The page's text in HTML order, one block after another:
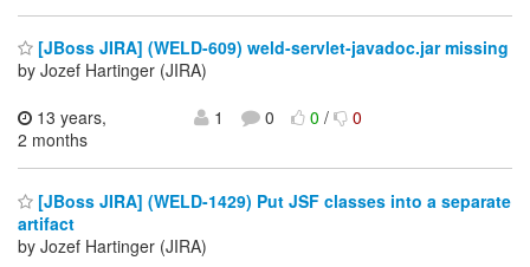
[JBoss JIRA] (WELD-609) weld-servlet-javadoc.jar missing
by Jozef Hartinger (JIRA)
13 years,
2 months
1 0 0/ 0
[JBoss JIRA] (WELD-1429) Put JSF classes into a separate
artifact
by Jozef Hartinger (JIRA)